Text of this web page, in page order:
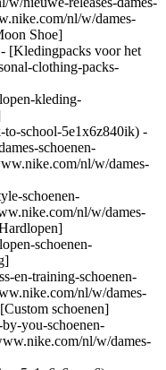
nl/w/dames-
Shoe]
[Kledingpacks voor het
clothing-packs-
kleding-
school-5e1x6z840ik) -
schoenen-
nl/w/dames-
schoenen-
nl/w/dames-
schoenen-
en-training-schoenen-
nl/w/dames-
schoenen]
you-schoenen-
nl/w/dames-